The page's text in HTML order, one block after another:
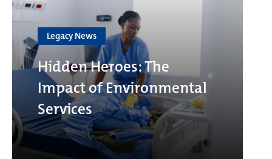
Legacy News
Hidden Heroes: The
Impact of Environmental
Services